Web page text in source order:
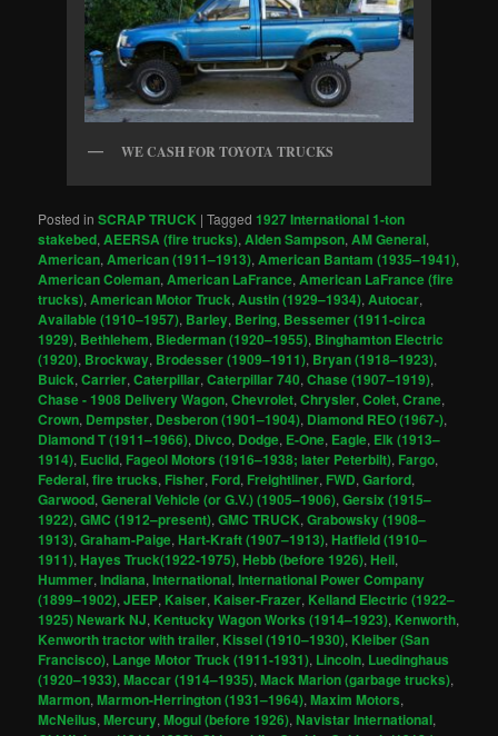
WE CASH FOR TOYOTA TRUCKS
Posted in SCRAP TRUCK |Tagged 1927 International 1-ton
stakebed,AEERSA (fire trucks),Alden Sampson,AM General,
American,American (1911–1913),American Bantam (1935–1941),
American Coleman,American LaFrance,American LaFrance (fire
trucks),American Motor Truck,Austin (1929–1934),Autocar,
Available (1910–1957), Barley, Bering, Bessemer (1911-circa
1929), Bethlehem, Biederman (1920–1955), Binghamton Electric
(1920), Brockway, Brodesser (1909–1911), Bryan (1918–1923),
Buick,Carrier,Caterpillar,Caterpillar 740,Chase (1907–1919),
Chase - 1908 Delivery Wagon,Chevrolet,Chrysler,Colet,Crane,
Crown, Dempster, Desberon (1901–1904), Diamond REO (1967-),
Diamond T (1911–1966), Divco, Dodge, E-One, Eagle, Elk (1913–
1914), Euclid, Fageol Motors (1916–1938; later Peterbilt), Fargo,
Federal,fire trucks, Fisher, Ford, Freightliner, FWD,Garford,
Garwood,General Vehicle (or G.V.) (1905–1906),Gersix (1915–
1922),GMC (1912–present),GMC TRUCK,Grabowsky (1908–
1913),Graham-Paige,Hart-Kraft (1907–1913),Hatfield (1910–
1911),Hayes Truck(1922-1975),Hebb (before 1926),Heil,
Hummer,Indiana,International,International Power Company
(1899–1902),JEEP, Kaiser, Kaiser-Frazer, Kelland Electric (1922–
1925) Newark NJ, Kentucky Wagon Works (1914–1923), Kenworth,
Kenworth tractor with trailer, Kissel (1910–1930), Kleiber (San
Francisco), Lange Motor Truck (1911-1931), Lincoln, Luedinghaus
(1920–1933),Maccar (1914–1935),Mack Marion (garbage trucks),
Marmon,Marmon-Herrington (1931–1964),Maxim Motors,
McNeilus,Mercury,Mogul (before 1926),Navistar International,